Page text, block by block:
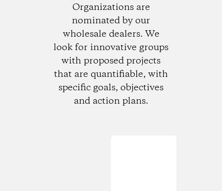
Organizations are
nominated by our
wholesale dealers. We
look for innovative groups
with proposed projects
that are quantifiable, with
specific goals, objectives
and action plans.